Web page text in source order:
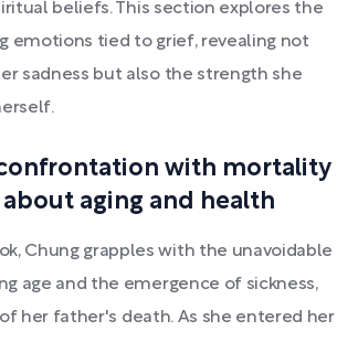
beliefs. This section explores the
emotions tied to grief, revealing not
sadness but also the strength she
confrontation with mortality
aging and health
Chung grapples with the unavoidable
age and the emergence of sickness,
her father's death. As she entered her